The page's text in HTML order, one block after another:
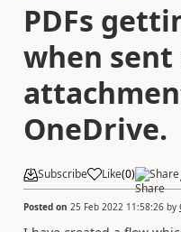
PDFs
when sent
OneDrive.
Subscribe Like(0) Share
Posted on 25 Feb 2022 11:58:26 by